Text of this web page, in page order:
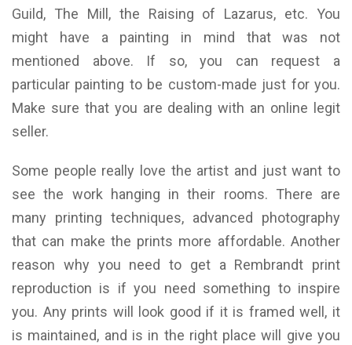
Guild, The Mill, the Raising of Lazarus, etc. You
might have a painting in mind that was not
mentioned above. If so, you can request a
particular painting to be custom-made just for you.
Make sure that you are dealing with an online legit
seller.
Some people really love the artist and just want to
see the work hanging in their rooms. There are
many printing techniques, advanced photography
that can make the prints more affordable. Another
reason why you need to get a Rembrandt print
reproduction is if you need something to inspire
you. Any prints will look good if it is framed well, it
is maintained, and is in the right place will give you